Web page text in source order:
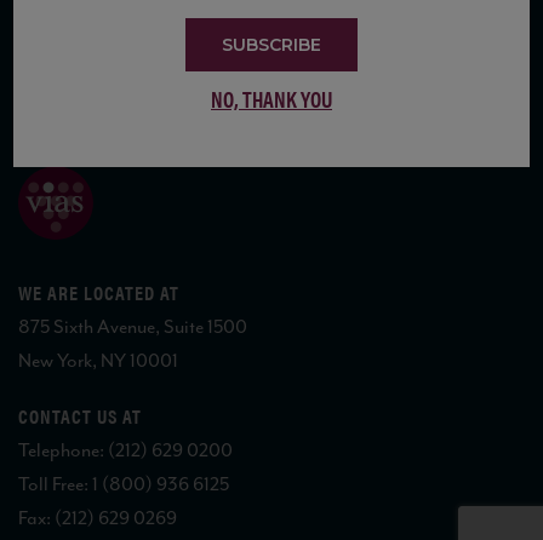
WE ARE LOCATED AT
875 Sixth Avenue, Suite 1500
New York, NY 10001
CONTACT US AT
Telephone: (212) 629 0200
Toll Free: 1 (800) 936 6125
Fax: (212) 629 0269
SUBSCRIBE
NO, THANK YOU